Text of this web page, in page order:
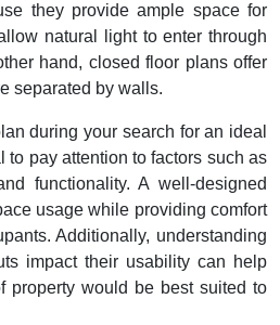
they provide ample space for
natural light to enter through
hand, closed floor plans offer
separated by walls.
during your search for an ideal
to pay attention to factors such as
functionality. A well-designed
usage while providing comfort
Additionally, understanding
impact their usability can help
property would be best suited to